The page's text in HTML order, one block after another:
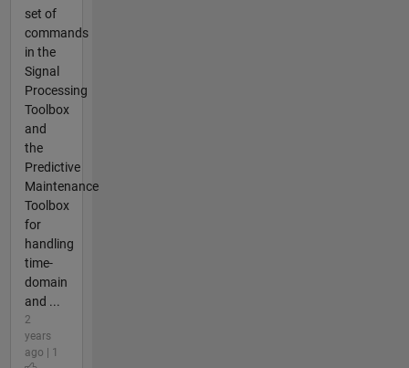
set of
commands
in the
Signal
Processing
Toolbox
and
the
Predictive
Maintenance
Toolbox
for
handling
time-
domain
and ...
2
years
ago | 1